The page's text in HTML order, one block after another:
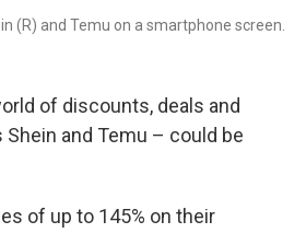
(R) and Temu on a smartphone screen.
of discounts, deals and
and Temu – could be
of up to 145% on their